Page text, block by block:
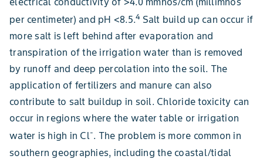
per centimeter) and pH <8.5.4Salt build up can occur if
more salt is left behind after evaporation and
transpiration of the irrigation water than is removed
by runoff and deep percolation into the soil. The
application of fertilizers and manure can also
contribute to salt buildup in soil. Chloride toxicity can
occur in regions where the water table or irrigation
water is high in Cl-. The problem is more common in
southern geographies, including the coastal/tidal